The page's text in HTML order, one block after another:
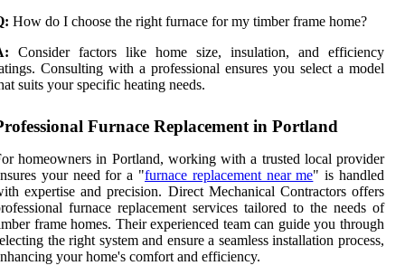
How do I choose the right furnace for my timber frame home?
Consider factors like home size, insulation, and efficiency
Consulting with a professional ensures you select a model
suits your specific heating needs.
Furnace Replacement in Portland
homeowners in Portland, working with a trusted local provider
your need for a "furnace replacement near me" is handled
expertise and precision. Direct Mechanical Contractors offers
furnace replacement services tailored to the needs of
frame homes. Their experienced team can guide you through
the right system and ensure a seamless installation process,
your home's comfort and efficiency.